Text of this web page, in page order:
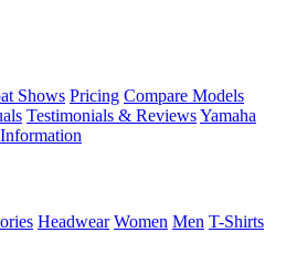
Shows Pricing Compare Models
Testimonials & ReviewsYamaha
Headwear Women Men T-Shirts